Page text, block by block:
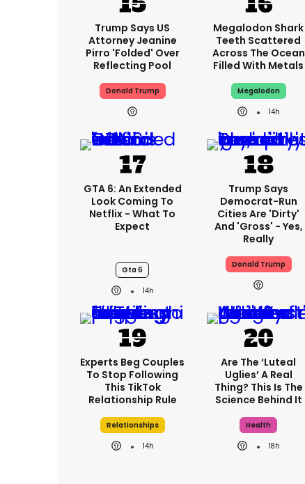
Trump Says US
Attorney Jeanine
Pirro 'folded' Over
Reflecting Pool
Donald Trump
Megalodon Shark
Teeth Scattered
Across The Ocean
Filled With Metals
Megalodon
14h
GTA 6: An Extended
Look Coming To
Netflix - What To
Expect
Gta 6
14h
Trump Says
Democrat-Run
Cities Are 'dirty'
And 'gross' - Yes,
Really
Donald Trump
Experts Beg Couples
To Stop Following
This TikTok
Relationship Rule
Relationships
14h
Are The ‘luteal
Uglies’ A Real
Thing? This Is The
Science Behind It
Health
18h